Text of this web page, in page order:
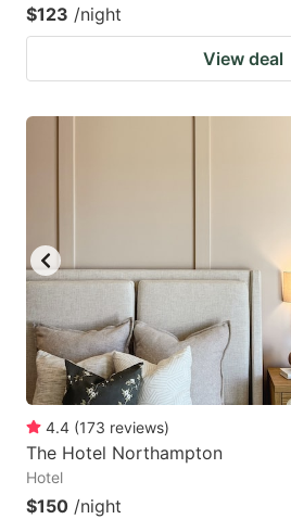
$123 /night
View deal
4.4 (173 reviews)
The Hotel Northampton
Hotel
$150 /night